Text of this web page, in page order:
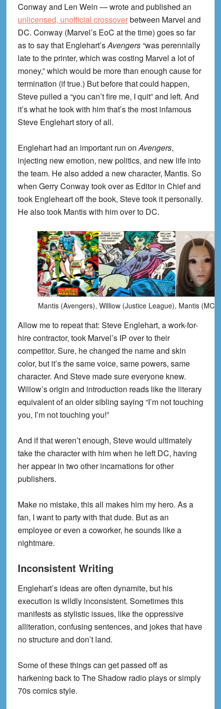
Conway and Len Wein — wrote and published an
unlicensed, unofficial crossoverbetween Marvel and
DC. Conway (Marvel’s EoC at the time) goes so far
as to say that Englehart’sAvengers“was perennially
late to the printer, which was costing Marvel a lot of
money,” which would be more than enough cause for
termination (if true.) But before that could happen,
Steve pulled a “you can’t fire me, I quit” and left. And
it’s what he took with him that’s the most infamous
Steve Englehart story of all.
Englehart had an important run onAvengers,
injecting new emotion, new politics, and new life into
the team. He also added a new character, Mantis. So
when Gerry Conway took over as Editor in Chief and
took Engleheart off the book, Steve took it personally.
He also took Mantis with him over to DC.
Mantis (Avengers), Williow (Justice League), Mantis
Allow me to repeat that: Steve Englehart, a work-for-
hire contractor, took Marvel’s IP over to their
competitor. Sure, he changed the name and skin
color, but it’s the same voice, same powers, same
character. And Steve made sure everyone knew.
Willow’s origin and introduction reads like the literary
equivalent of an older sibling saying “I’m not touching
you, I’m not touching you!”
And if that weren’t enough, Steve would ultimately
take the character with him when he left DC, having
her appear in two other incarnations for other
publishers.
Make no mistake, this all makes him my hero. As a
fan, I want to party with that dude. But as an
employee or even a coworker, he sounds like a
nightmare.
Inconsistent Writing
Englehart’s ideas are often dynamite, but his
execution is wildly inconsistent. Sometimes this
manifests as stylistic issues, like the oppressive
alliteration, confusing sentences, and jokes that have
no structure and don’t land.
Some of these things can get passed off as
harkening back to The Shadow radio plays or simply
70s comics style.